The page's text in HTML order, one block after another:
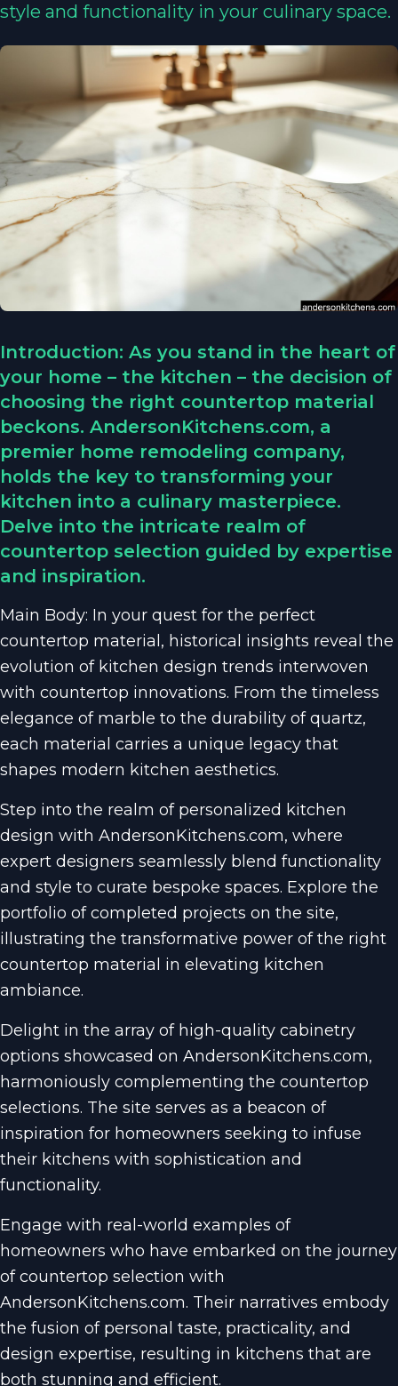
style and functionality in your culinary space.
Introduction: As you stand in the heart of
your home – the kitchen – the decision of
choosing the right countertop material
beckons. AndersonKitchens.com, a
premier home remodeling company,
holds the key to transforming your
kitchen into a culinary masterpiece.
Delve into the intricate realm of
countertop selection guided by expertise
and inspiration.
Main Body: In your quest for the perfect
countertop material, historical insights reveal the
evolution of kitchen design trends interwoven
with countertop innovations. From the timeless
elegance of marble to the durability of quartz,
each material carries a unique legacy that
shapes modern kitchen aesthetics.
Step into the realm of personalized kitchen
design with AndersonKitchens.com, where
expert designers seamlessly blend functionality
and style to curate bespoke spaces. Explore the
portfolio of completed projects on the site,
illustrating the transformative power of the right
countertop material in elevating kitchen
ambiance.
Delight in the array of high-quality cabinetry
options showcased on AndersonKitchens.com,
harmoniously complementing the countertop
selections. The site serves as a beacon of
inspiration for homeowners seeking to infuse
their kitchens with sophistication and
functionality.
Engage with real-world examples of
homeowners who have embarked on the journey
of countertop selection with
AndersonKitchens.com. Their narratives embody
the fusion of personal taste, practicality, and
design expertise, resulting in kitchens that are
both stunning and efficient.